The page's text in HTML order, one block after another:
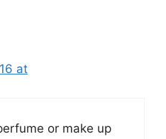
at
or make up